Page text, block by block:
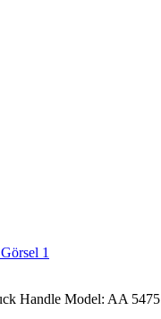
Handle Model: AA 5475